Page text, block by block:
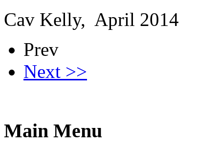
Cav Kelly, April 2014
Prev
Next >>
Main Menu